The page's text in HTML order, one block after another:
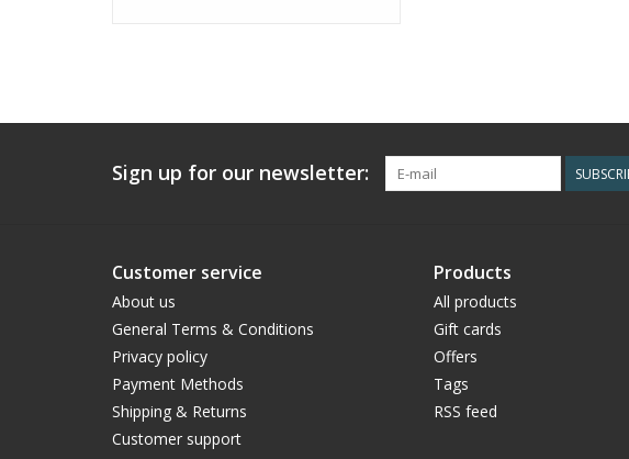
Sign up for our newsletter:
Customer service
About us
General Terms & Conditions
Privacy policy
Payment Methods
Shipping & Returns
Customer support
Products
All products
Gift cards
Offers
Tags
RSS feed